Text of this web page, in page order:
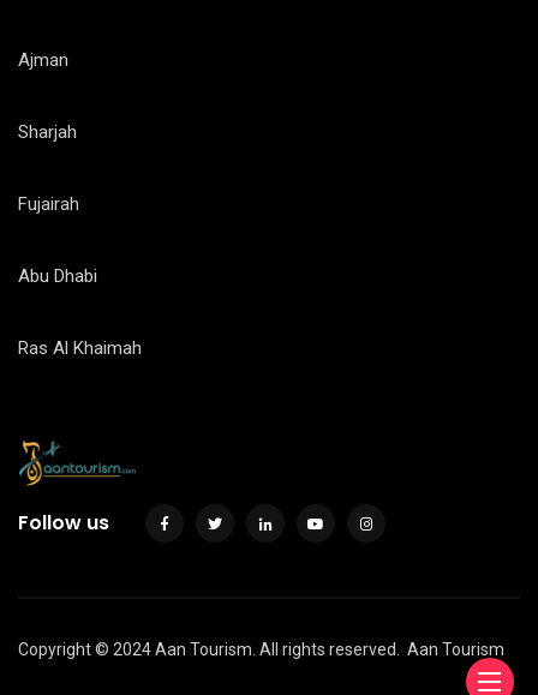
Ajman
Sharjah
Fujairah
Abu Dhabi
Ras Al Khaimah
Follow us
Copyright © 2024 Aan Tourism. All rights reserved. Aan Tourism